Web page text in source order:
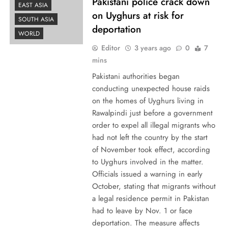
EAST ASIA
SOUTH ASIA
WORLD
on Uyghurs at risk for
deportation
Editor 3 years ago 0
7
mins
Pakistani authorities began
conducting unexpected house raids
on the homes of Uyghurs living in
Rawalpindi just before a government
order to expel all illegal migrants who
had not left the country by the start
of November took effect, according
to Uyghurs involved in the matter.
Officials issued a warning in early
October, stating that migrants without
a legal residence permit in Pakistan
had to leave by Nov. 1 or face
deportation. The measure affects